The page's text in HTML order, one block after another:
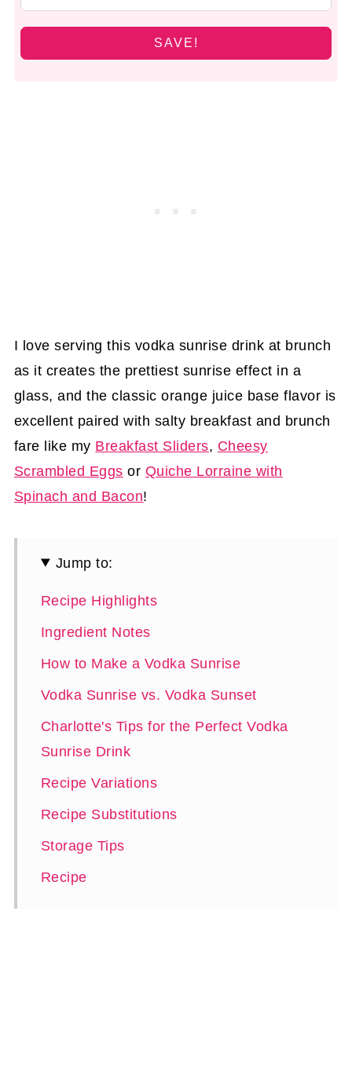
SAVE!
I love serving this vodka sunrise drink at brunch
as it creates the prettiest sunrise effect in a
glass, and the classic orange juice base flavor is
excellent paired with salty breakfast and brunch
fare like my Breakfast Sliders, Cheesy
Scrambled Eggs or Quiche Lorraine with
Spinach and Bacon!
Jump to:
Recipe Highlights
Ingredient Notes
How to Make a Vodka Sunrise
Vodka Sunrise vs. Vodka Sunset
Charlotte's Tips for the Perfect Vodka
Sunrise Drink
Recipe Variations
Recipe Substitutions
Storage Tips
Recipe